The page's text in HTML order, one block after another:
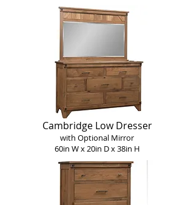
Cambridge Low Dresser
with Optional Mirror
60in W x 20in D x 38in H